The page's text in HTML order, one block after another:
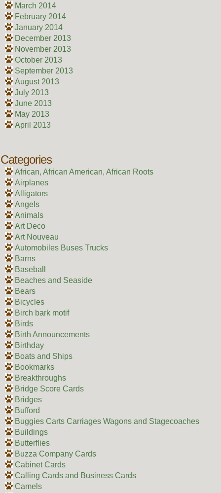
March 2014
February 2014
January 2014
December 2013
November 2013
October 2013
September 2013
August 2013
July 2013
June 2013
May 2013
April 2013
Categories
African, African American, African Roots
Airplanes
Alligators
Angels
Animals
Art Deco
Art Nouveau
Automobiles Buses Trucks
Barns
Baseball
Beaches and Seaside
Bears
Bicycles
Birch bark motif
Birds
Birth Announcements
Birthday
Boats and Ships
Bookmarks
Breakthroughs
Bridge Score Cards
Bridges
Bufford
Buggies Carts Carriages Wagons and Stagecoaches
Buildings
Butterflies
Buzza Company Cards
Cabinet Cards
Calling Cards and Business Cards
Camels